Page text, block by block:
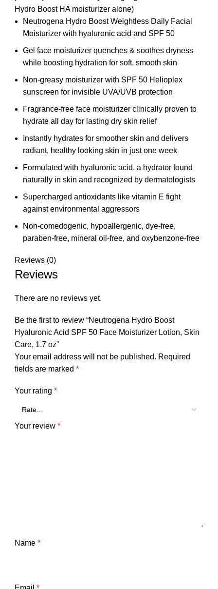
Hydro Boost HA moisturizer alone)
Neutrogena Hydro Boost Weightless Daily Facial
Moisturizer with hyaluronic acid and SPF 50
Gel face moisturizer quenches & soothes dryness
while boosting hydration for soft, smooth skin
Non-greasy moisturizer with SPF 50 Helioplex
sunscreen for invisible UVA/UVB protection
Fragrance-free face moisturizer clinically proven to
hydrate all day for lasting dry skin relief
Instantly hydrates for smoother skin and delivers
radiant, healthy looking skin in just one week
Formulated with hyaluronic acid, a hydrator found
naturally in skin and recognized by dermatologists
Supercharged antioxidants like vitamin E fight
against environmental aggressors
Non-comedogenic, hypoallergenic, dye-free,
paraben-free, mineral oil-free, and oxybenzone-free
Reviews (0)
Reviews
There are no reviews yet.
Be the first to review “Neutrogena Hydro Boost
Hyaluronic Acid SPF 50 Face Moisturizer Lotion, Skin
Care, 1.7 oz”
Your email address will not be published. Required
fields are marked *
Your rating *
Your review *
Name *